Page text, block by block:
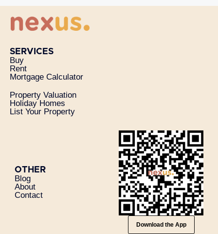
SERVICES
Buy
Rent
Mortgage Calculator
Property Valuation
Holiday Homes
List Your Property
OTHER
Blog
About
Contact
Download the App